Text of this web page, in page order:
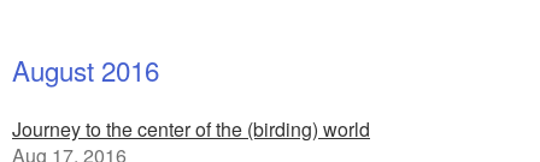
August 2016
Journey to the center of the (birding) world
Aug 17, 2016